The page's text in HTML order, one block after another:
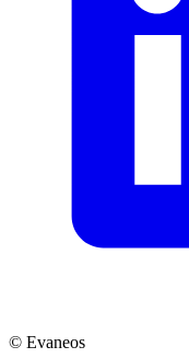
© Evaneos